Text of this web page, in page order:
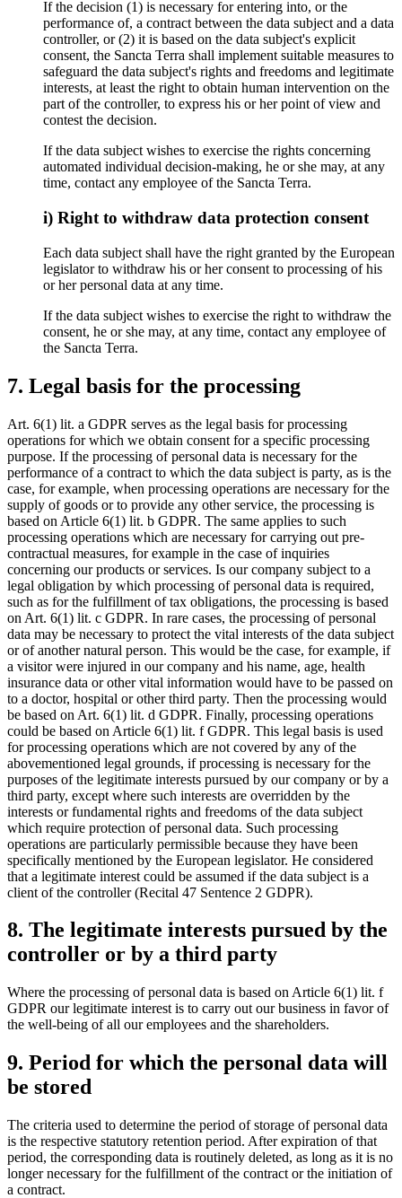
If the decision (1) is necessary for entering into, or the
performance of, a contract between the data subject and a data
controller, or (2) it is based on the data subject's explicit
consent, the Sancta Terra shall implement suitable measures to
safeguard the data subject's rights and freedoms and legitimate
interests, at least the right to obtain human intervention on the
part of the controller, to express his or her point of view and
contest the decision.
If the data subject wishes to exercise the rights concerning
automated individual decision-making, he or she may, at any
time, contact any employee of the Sancta Terra.
i) Right to withdraw data protection consent
Each data subject shall have the right granted by the European
legislator to withdraw his or her consent to processing of his
or her personal data at any time.
If the data subject wishes to exercise the right to withdraw the
consent, he or she may, at any time, contact any employee of
the Sancta Terra.
7. Legal basis for the processing
Art. 6(1) lit. a GDPR serves as the legal basis for processing
operations for which we obtain consent for a specific processing
purpose. If the processing of personal data is necessary for the
performance of a contract to which the data subject is party, as is the
case, for example, when processing operations are necessary for the
supply of goods or to provide any other service, the processing is
based on Article 6(1) lit. b GDPR. The same applies to such
processing operations which are necessary for carrying out pre-
contractual measures, for example in the case of inquiries
concerning our products or services. Is our company subject to a
legal obligation by which processing of personal data is required,
such as for the fulfillment of tax obligations, the processing is based
on Art. 6(1) lit. c GDPR. In rare cases, the processing of personal
data may be necessary to protect the vital interests of the data subject
or of another natural person. This would be the case, for example, if
a visitor were injured in our company and his name, age, health
insurance data or other vital information would have to be passed on
to a doctor, hospital or other third party. Then the processing would
be based on Art. 6(1) lit. d GDPR. Finally, processing operations
could be based on Article 6(1) lit. f GDPR. This legal basis is used
for processing operations which are not covered by any of the
abovementioned legal grounds, if processing is necessary for the
purposes of the legitimate interests pursued by our company or by a
third party, except where such interests are overridden by the
interests or fundamental rights and freedoms of the data subject
which require protection of personal data. Such processing
operations are particularly permissible because they have been
specifically mentioned by the European legislator. He considered
that a legitimate interest could be assumed if the data subject is a
client of the controller (Recital 47 Sentence 2 GDPR).
8. The legitimate interests pursued by the
controller or by a third party
Where the processing of personal data is based on Article 6(1) lit. f
GDPR our legitimate interest is to carry out our business in favor of
the well-being of all our employees and the shareholders.
9. Period for which the personal data will
be stored
The criteria used to determine the period of storage of personal data
is the respective statutory retention period. After expiration of that
period, the corresponding data is routinely deleted, as long as it is no
longer necessary for the fulfillment of the contract or the initiation of
a contract.